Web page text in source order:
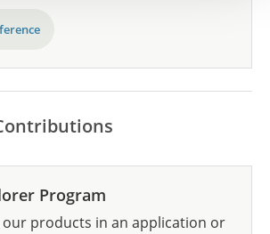
Program
our products in an application or